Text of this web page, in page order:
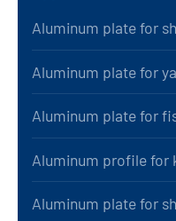
Aluminum plate for
Aluminum plate for
Aluminum plate for
Aluminum profile for
Aluminum plate for